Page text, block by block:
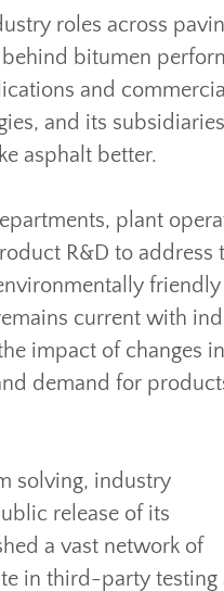
roles across
bitumen
and commercial
and its
asphalt better.
plant
R&D to address
friendly
current with
impact of changes
demand for
solving, industry
release of its
a vast network of
in third-party testing